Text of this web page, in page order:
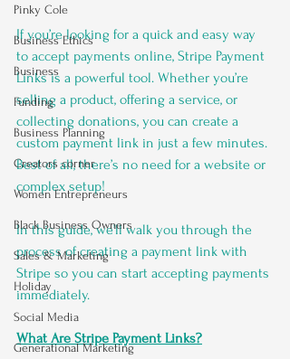
Pinky Cole
Business Ethics
Business
Funding
Business Planning
Creators corner
Women Entrepreneurs
Black Business Owners
Sales & Marketing
Holiday
Social Media
Generational Marketing
If you’re looking for a quick and easy way
to accept payments online, Stripe Payment
Links is a powerful tool. Whether you’re
selling a product, offering a service, or
collecting donations, you can create a
custom payment link in just a few minutes.
Best of all, there’s no need for a website or
complex setup!
In this guide, we’ll walk you through the
process of creating a payment link with
Stripe so you can start accepting payments
immediately.
What Are Stripe Payment Links?